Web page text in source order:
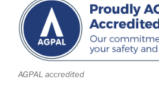
AGPAL accredited